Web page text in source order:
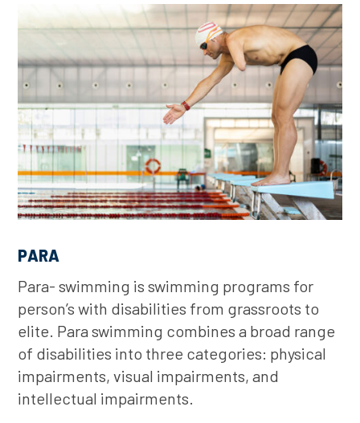
PARA
Para- swimming is swimming programs for
person’s with disabilities from grassroots to
elite. Para swimming combines a broad range
of disabilities into three categories: physical
impairments, visual impairments, and
intellectual impairments.